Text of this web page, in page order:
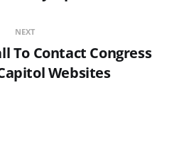
NEXT
To Contact Congress
Websites